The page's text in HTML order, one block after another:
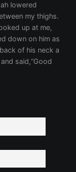
lowered
my thighs.
up at me,
down on him as
of his neck a
said,“Good